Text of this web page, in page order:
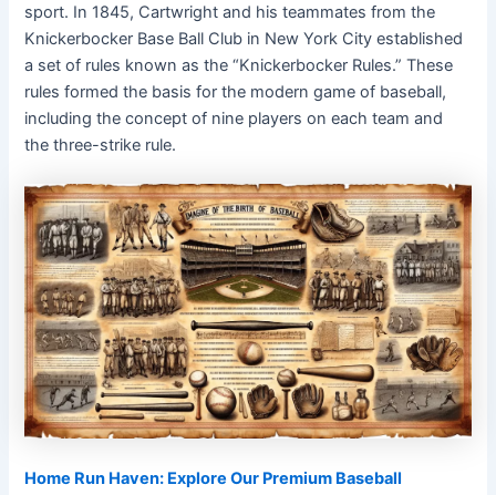
sport. In 1845, Cartwright and his teammates from the
Knickerbocker Base Ball Club in New York City established
a set of rules known as the “Knickerbocker Rules.” These
rules formed the basis for the modern game of baseball,
including the concept of nine players on each team and
the three-strike rule.
Home Run Haven: Explore Our Premium Baseball